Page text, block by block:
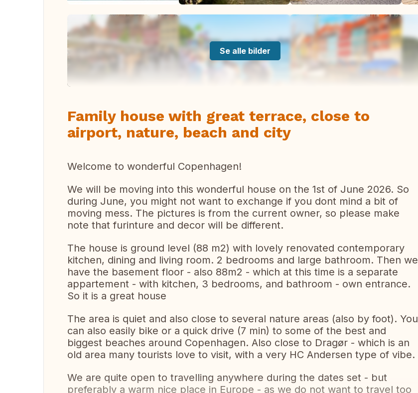
Se alle bilder
Family house with great terrace, close to
airport, nature, beach and city
Welcome to wonderful Copenhagen!
We will be moving into this wonderful house on the 1st of June 2026. So
during June, you might not want to exchange if you dont mind a bit of
moving mess. The pictures is from the current owner, so please make
note that furinture and decor will be different.
The house is ground level (88 m2) with lovely renovated contemporary
kitchen, dining and living room. 2 bedrooms and large bathroom. Then we
have the basement floor - also 88m2 - which at this time is a separate
appartement - with kitchen, 3 bedrooms, and bathroom - own entrance.
So it is a great house
The area is quiet and also close to several nature areas (also by foot). You
can also easily bike or a quick drive (7 min) to some of the best and
biggest beaches around Copenhagen. Also close to Dragør - which is an
old area many tourists love to visit, with a very HC Andersen type of vibe.
We are quite open to travelling anywhere during the dates set - but
preferably a warm nice place in Europe - as we do not want to travel too